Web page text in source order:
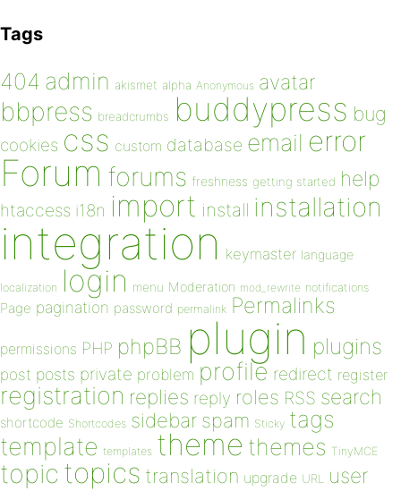
Tags
404 admin akismet alpha Anonymous avatar
bbpress breadcrumbs buddypress bug
cookies css custom database email error
Forum forums freshness getting started help
htaccess i18n import install installation
integration keymaster language
localization login menu Moderation mod_rewrite notifications
Page pagination password permalink Permalinks
permissions PHP phpBB plugin plugins
post posts private problem profile redirect register
registration replies reply roles RSS search
shortcode Shortcodes sidebar spam Sticky tags
template templates theme themes TinyMCE
topic topics translation upgrade URL user